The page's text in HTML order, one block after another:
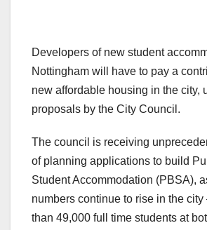
Developers of new student
Nottingham will have to pay a
new affordable housing in the city,
proposals by the City Council.
The council is receiving
of planning applications to build
Student Accommodation (PBSA),
numbers continue to rise in the city
than 49,000 full time students at